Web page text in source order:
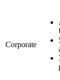
Corporate